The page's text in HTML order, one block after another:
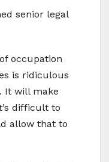
senior legal
occupation
is ridiculous
It will make
difficult to
allow that to